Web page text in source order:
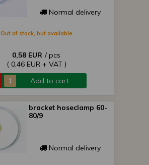
Normal delivery
Out of stock, but available
0,58 EUR / pcs
( 0,46 EUR + VAT )
Add to cart
bracket hoseclamp 60-
80/9
Normal delivery